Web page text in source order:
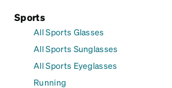
Sports
All Sports Glasses
All Sports Sunglasses
All Sports Eyeglasses
Running